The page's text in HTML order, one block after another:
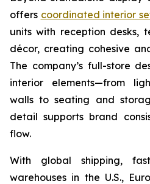
offers coordinated interior
units with reception desks,
décor, creating cohesive
The company’s full-store
interior elements—from
walls to seating and
detail supports brand
flow.
With global shipping,
warehouses in the U.S.,